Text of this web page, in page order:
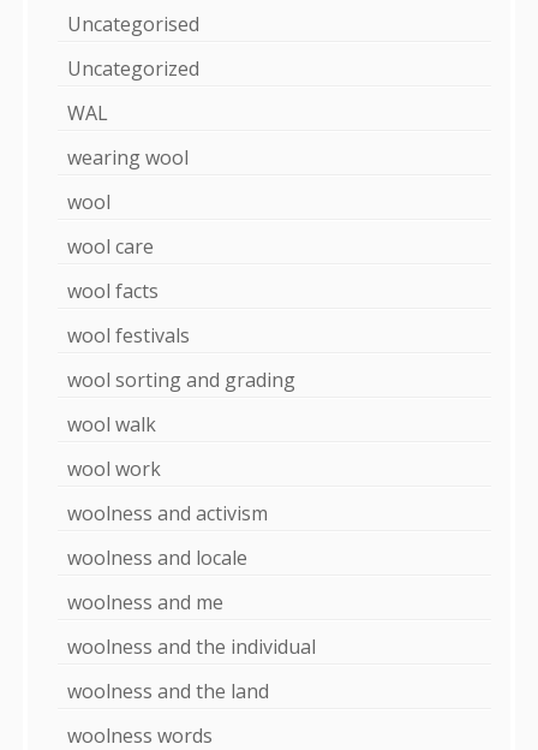
Uncategorised
Uncategorized
WAL
wearing wool
wool
wool care
wool facts
wool festivals
wool sorting and grading
wool walk
wool work
woolness and activism
woolness and locale
woolness and me
woolness and the individual
woolness and the land
woolness words